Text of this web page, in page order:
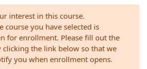
interest in this course.
course you have selected is
for enrollment. Please fill out the
the link below so that we
you when enrollment opens.